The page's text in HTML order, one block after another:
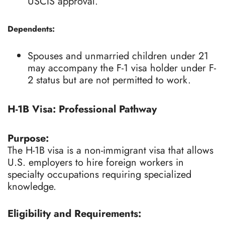
Dependents:
Spouses and unmarried children under 21
may accompany the F-1 visa holder under F-
2 status but are not permitted to work.
H-1B Visa: Professional Pathway
Purpose:
The H-1B visa is a non-immigrant visa that allows
U.S. employers to hire foreign workers in
specialty occupations requiring specialized
knowledge.
Eligibility and Requirements: